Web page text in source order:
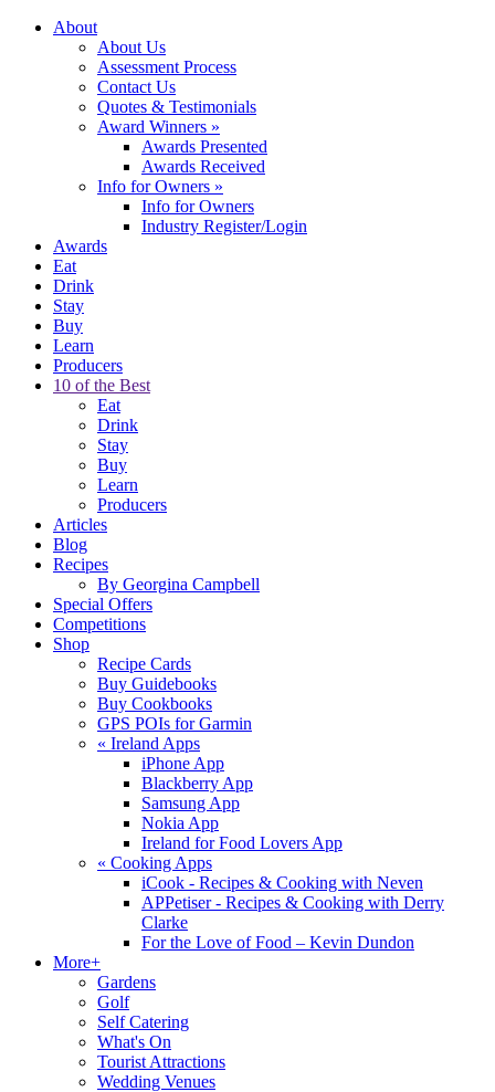
About
About Us
Assessment Process
Contact Us
Quotes & Testimonials
Award Winners »
Awards Presented
Awards Received
Info for Owners »
Info for Owners
Industry Register/Login
Awards
Eat
Drink
Stay
Buy
Learn
Producers
10 of the Best
Eat
Drink
Stay
Buy
Learn
Producers
Articles
Blog
Recipes
By Georgina Campbell
Special Offers
Competitions
Shop
Recipe Cards
Buy Guidebooks
Buy Cookbooks
GPS POIs for Garmin
« Ireland Apps
iPhone App
Blackberry App
Samsung App
Nokia App
Ireland for Food Lovers App
« Cooking Apps
iCook - Recipes & Cooking with Neven
APPetiser - Recipes & Cooking with Derry
Clarke
For the Love of Food – Kevin Dundon
More+
Gardens
Golf
Self Catering
What's On
Tourist Attractions
Wedding Venues